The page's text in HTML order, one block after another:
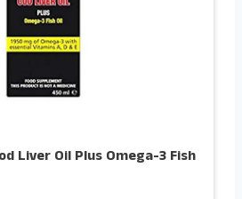
Liver Oil Plus Omega-3 Fish